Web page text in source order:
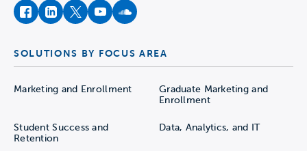
Supply-Demand
Opportunity Maps
Using the tool
facebookinstagram
twitteryoutubesoundcloud
SOLUTIONS BY FOCUS AREA
Marketing and Enrollment
Graduate Marketing and
Enrollment
Student Success and
Retention
Data, Analytics, and IT